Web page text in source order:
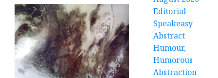
Editorial
Speakeasy
Abstract
Humour,
Humorous
Abstraction